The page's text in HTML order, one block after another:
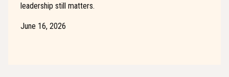
leadership still matters.
June 16, 2026